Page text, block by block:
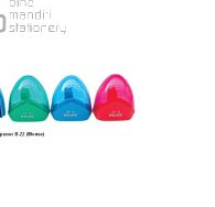
TO
LIST
TO